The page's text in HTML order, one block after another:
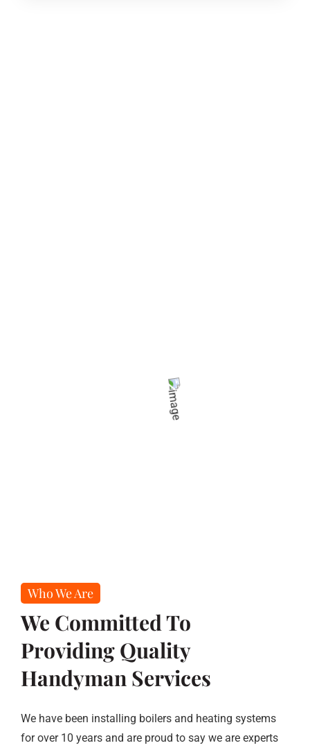
Who We Are
We Committed To
Providing Quality
Handyman Services
We have been installing boilers and heating systems
for over 10 years and are proud to say we are experts